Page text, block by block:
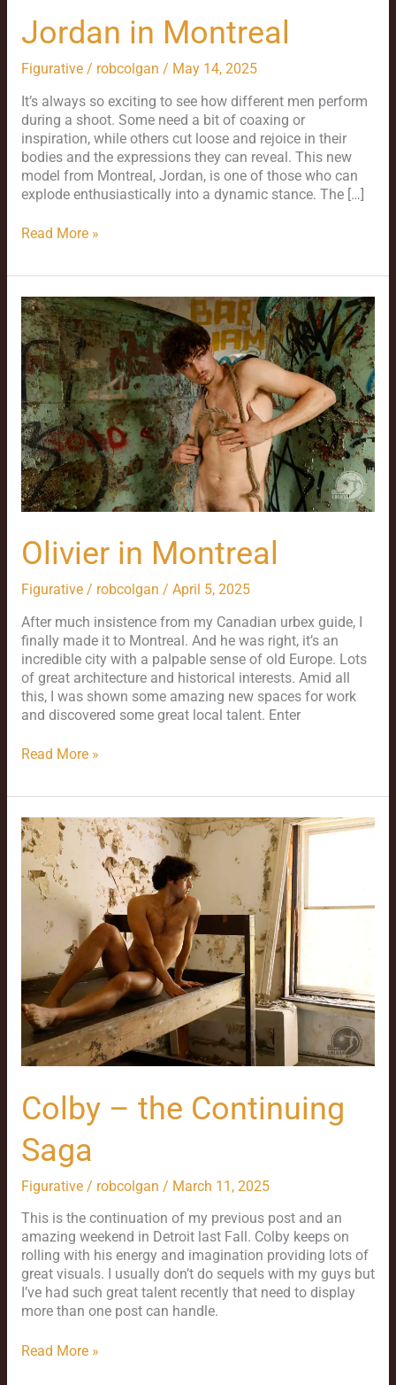
Jordan in Montreal
Figurative/ robcolgan / May 14, 2025
It’s always so exciting to see how different men perform
during a shoot. Some need a bit of coaxing or
inspiration, while others cut loose and rejoice in their
bodies and the expressions they can reveal. This new
model from Montreal, Jordan, is one of those who can
explode enthusiastically into a dynamic stance. The […]
Read More »
Olivier in Montreal
Figurative/ robcolgan / April 5, 2025
After much insistence from my Canadian urbex guide, I
finally made it to Montreal. And he was right, it’s an
incredible city with a palpable sense of old Europe. Lots
of great architecture and historical interests. Amid all
this, I was shown some amazing new spaces for work
and discovered some great local talent. Enter
Olivier
in
Montreal
Read More »
Colby – the Continuing
Saga
Figurative/ robcolgan / March 11, 2025
This is the continuation of my previous post and an
amazing weekend in Detroit last Fall. Colby keeps on
rolling with his energy and imagination providing lots of
great visuals. I usually don’t do sequels with my guys but
I’ve had such great talent recently that need to display
more than one post can handle.
Colby
–
the
Continuing
Saga
Read More »